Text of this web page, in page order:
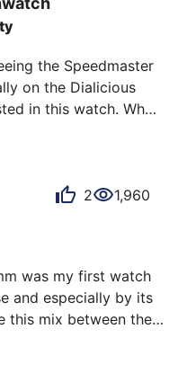
a plus on this diver.
and a touch of gold
the Speedmaster
on the Dialicious
in this watch. What
with an apparent
my choice was going
Sport. And then I
Sapphire...
2 1,960
was my first watch
and especially by its
this mix between the
brushed steel.
the wrist you forget